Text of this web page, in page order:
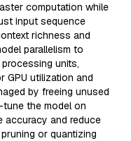
computation while
input sequence
richness and
parallelism to
units,
GPU utilization and
by freeing unused
the model on
accuracy and reduce
or quantizing